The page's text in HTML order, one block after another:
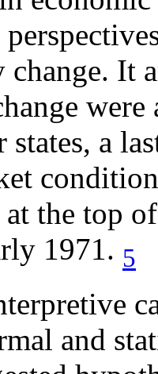
It
states, a
the top
1971. 5
and